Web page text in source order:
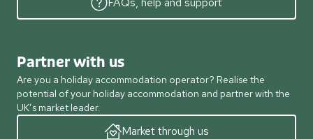
Partner with us
Are you a holiday accommodation operator? Realise the
potential of your holiday accommodation and partner with the
UK’s market leader.
Market through us